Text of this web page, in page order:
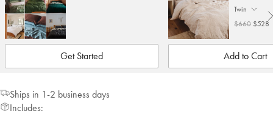
Get Started
Twin
. Click to
$660 $528
Add to Cart
Ships in 1-2 business days
Includes: